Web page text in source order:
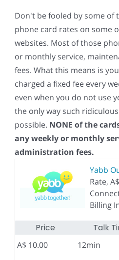
Don't be fooled by some of
phone card rates on some
websites. Most of those
or monthly service,
fees. What this means is
charged a fixed fee every
even when you do not use
the only way such
possible. NONE of the
any weekly or monthly
administration fees.
Yabb
Rate,
Billing
Price Talk
A$ 10.00 12min